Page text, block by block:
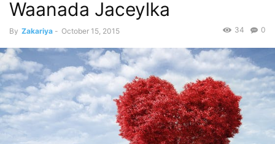
Waanada Jaceylka
By Zakariya - October 15, 2015 0
34